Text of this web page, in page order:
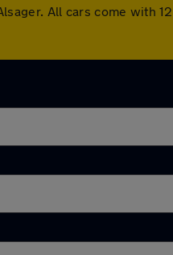
All cars come with